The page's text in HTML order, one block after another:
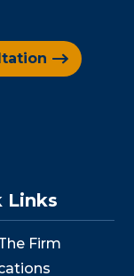
Links
Firm